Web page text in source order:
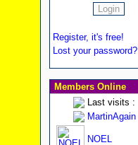
Register, it's free!
Lost your password?
Members Online
Last visits :
MartinAgain
NOEL